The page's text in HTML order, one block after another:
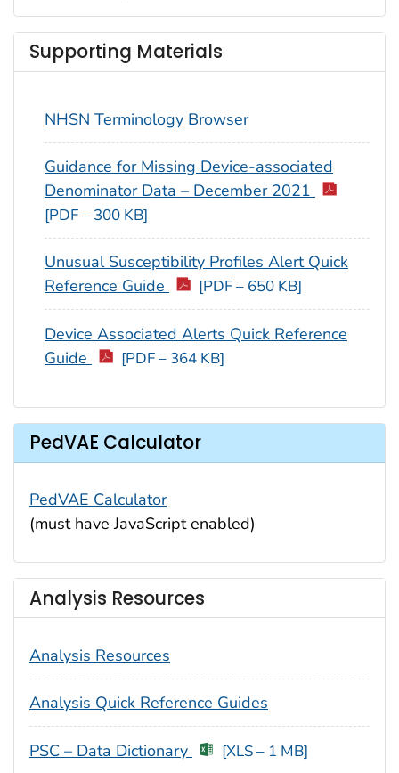
Supporting Materials
NHSN Terminology Browser
Guidance for Missing Device-associated
Denominator Data – December 2021
[PDF – 300 KB]
Unusual Susceptibility Profiles Alert Quick
Reference Guide
[PDF – 650 KB]
Device Associated Alerts Quick Reference
Guide
[PDF – 364 KB]
PedVAE Calculator
PedVAE Calculator
(must have JavaScript enabled)
Analysis Resources
Analysis Resources
Analysis Quick Reference Guides
PSC – Data Dictionary [XLS – 1 MB]